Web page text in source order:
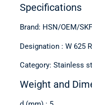
Specifications
Brand: HSN/OEM/SKF
Designation : W 625
Category: Stainless
Weight and